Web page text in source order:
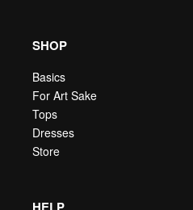
SHOP
Basics
For Art Sake
Tops
Dresses
Store